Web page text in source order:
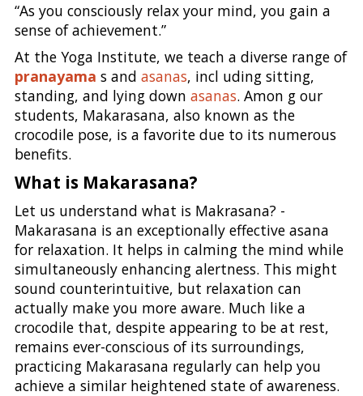
“As you consciously relax your mind, you gain a
sense of achievement.”
At the Yoga Institute, we teach a diverse range of
pranayama s and asanas, incl uding sitting,
standing, and lying down asanas. Amon g our
students, Makarasana, also known as the
crocodile pose, is a favorite due to its numerous
benefits.
What is Makarasana?
Let us understand what is Makrasana? -
Makarasana is an exceptionally effective asana
for relaxation. It helps in calming the mind while
simultaneously enhancing alertness. This might
sound counterintuitive, but relaxation can
actually make you more aware. Much like a
crocodile that, despite appearing to be at rest,
remains ever-conscious of its surroundings,
practicing Makarasana regularly can help you
achieve a similar heightened state of awareness.